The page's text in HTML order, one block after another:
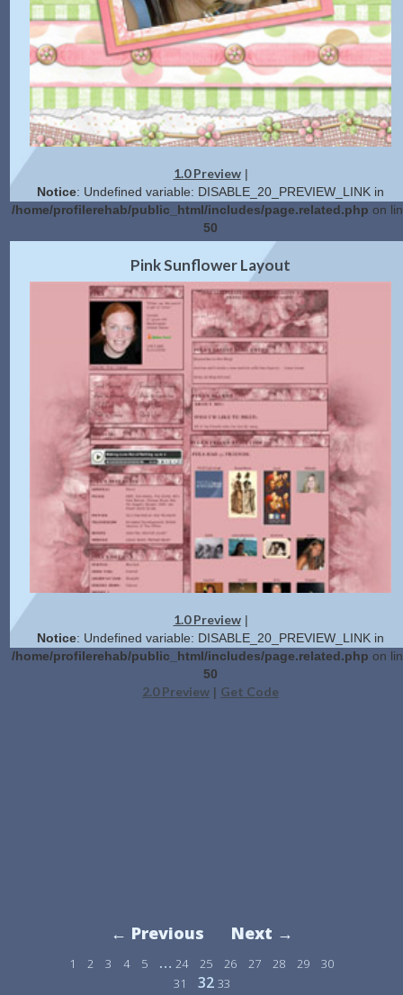
1.0 Preview|
Notice: Undefined variable: DISABLE_20_PREVIEW_LINK in
/home/profilerehab/public_html/includes/page.related.php on
50
2.0 Preview|Get Code
Pink Sunflower Layout
1.0 Preview|
Notice: Undefined variable: DISABLE_20_PREVIEW_LINK in
/home/profilerehab/public_html/includes/page.related.php on
50
2.0 Preview | Get Code
← Previous Next →
1 2 3 4 5 … 24 25 26 27 28 29
30
31
32 33